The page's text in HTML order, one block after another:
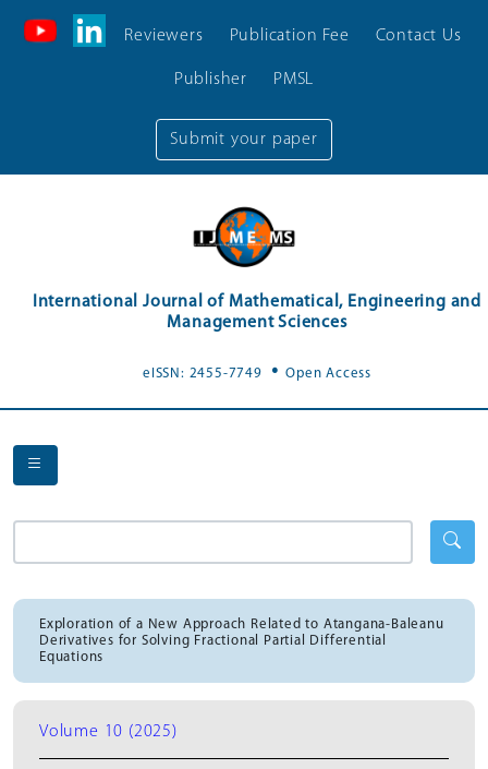
Submit your paper
Reviewers Publication Fee Contact Us
Publisher PMSL
International Journal of Mathematical, Engineering and
Management Sciences
eISSN: 2455-7749 .Open Access
Exploration of a New Approach Related to Atangana-Baleanu
Derivatives for Solving Fractional Partial Differential
Equations
Volume 10 (2025)